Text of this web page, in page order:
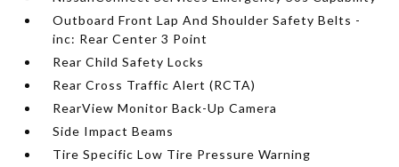
Outboard Front Lap And Shoulder Safety Belts -
inc: Rear Center 3 Point
Rear Child Safety Locks
Rear Cross Traffic Alert (RCTA)
RearView Monitor Back-Up Camera
Side Impact Beams
Tire Specific Low Tire Pressure Warning